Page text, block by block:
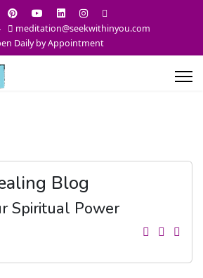
meditation@seekwithinyou.com
Daily by Appointment
Blog
Spiritual Power